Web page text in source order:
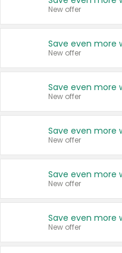
New offer
New offer
New offer
New offer
New offer
New offer